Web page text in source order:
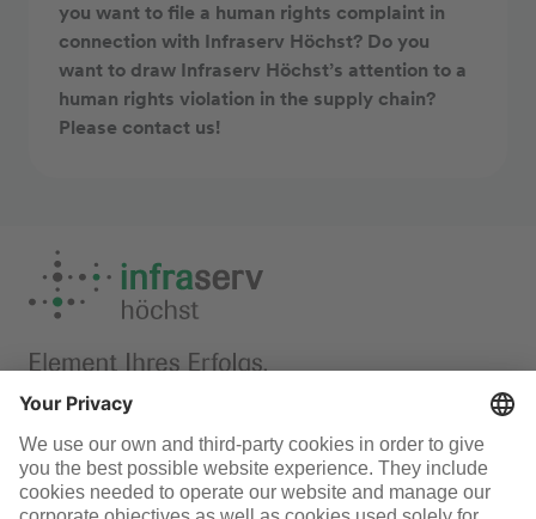
you want to file a human rights complaint in
connection with Infraserv Höchst? Do you
want to draw Infraserv Höchst’s attention to a
human rights violation in the supply chain?
Please contact us!
Responsibility
Infraserv Höchst